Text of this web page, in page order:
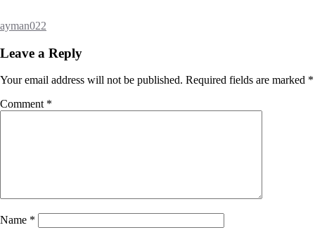
ayman022
Leave a Reply
Your email address will not be published. Required fields are marked *
Comment *
Name *